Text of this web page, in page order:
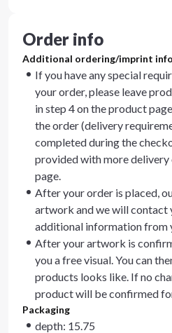
Order info
Additional ordering/imprint info
If you have any special
your order, please leave
in step 4 on the product
the order (delivery
completed during the
provided with more
page.
After your order is placed,
artwork and we will contact
additional information from
After your artwork is
you a free visual. You can
products looks like. If no
product will be confirmed
Packaging
depth: 15.75